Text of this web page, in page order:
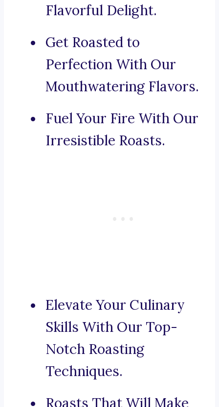
Flavorful Delight.
Get Roasted to
Perfection With Our
Mouthwatering Flavors.
Fuel Your Fire With Our
Irresistible Roasts.
Elevate Your Culinary
Skills With Our Top-
Notch Roasting
Techniques.
Roasts That Will Make